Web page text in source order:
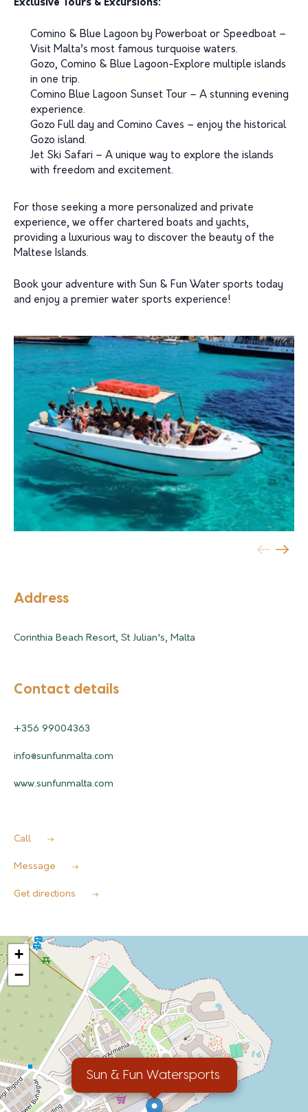
Exclusive Tours & Excursions:
Comino & Blue Lagoon by Powerboat or Speedboat –
Visit Malta’s most famous turquoise waters.
Gozo, Comino & Blue Lagoon-Explore multiple islands
in one trip.
Comino Blue Lagoon Sunset Tour – A stunning evening
experience.
Gozo Full day and Comino Caves – enjoy the historical
Gozo island.
Jet Ski Safari – A unique way to explore the islands
with freedom and excitement.
For those seeking a more personalized and private
experience, we offer chartered boats and yachts,
providing a luxurious way to discover the beauty of the
Maltese Islands.
Book your adventure with Sun & Fun Water sports today
and enjoy a premier water sports experience!
Address
Corinthia Beach Resort, St Julian's, Malta
Contact details
+356 99004363
info@sunfunmalta.com
www.sunfunmalta.com
Call
Message
Get directions
Sun & Fun Watersports
+
−